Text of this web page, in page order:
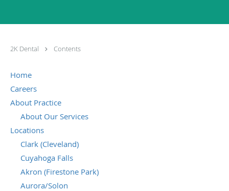
2K Dental Contents
Home
Careers
About Practice
About Our Services
Locations
Clark (Cleveland)
Cuyahoga Falls
Akron (Firestone Park)
Aurora/Solon